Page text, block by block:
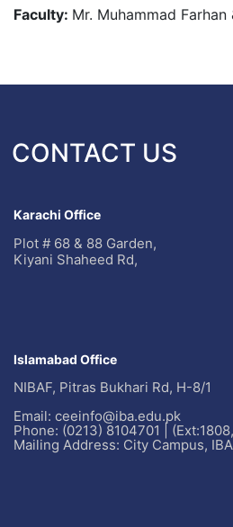
Faculty: Mr. Muhammad Farhan
CONTACT US
Karachi Office
Plot # 68 & 88 Garden,
Kiyani Shaheed Rd,
Islamabad Office
NIBAF, Pitras Bukhari Rd, H-8/1
Email: ceeinfo@iba.edu.pk
Phone: (0213) 8104701 |
Mailing Address: City Campus,